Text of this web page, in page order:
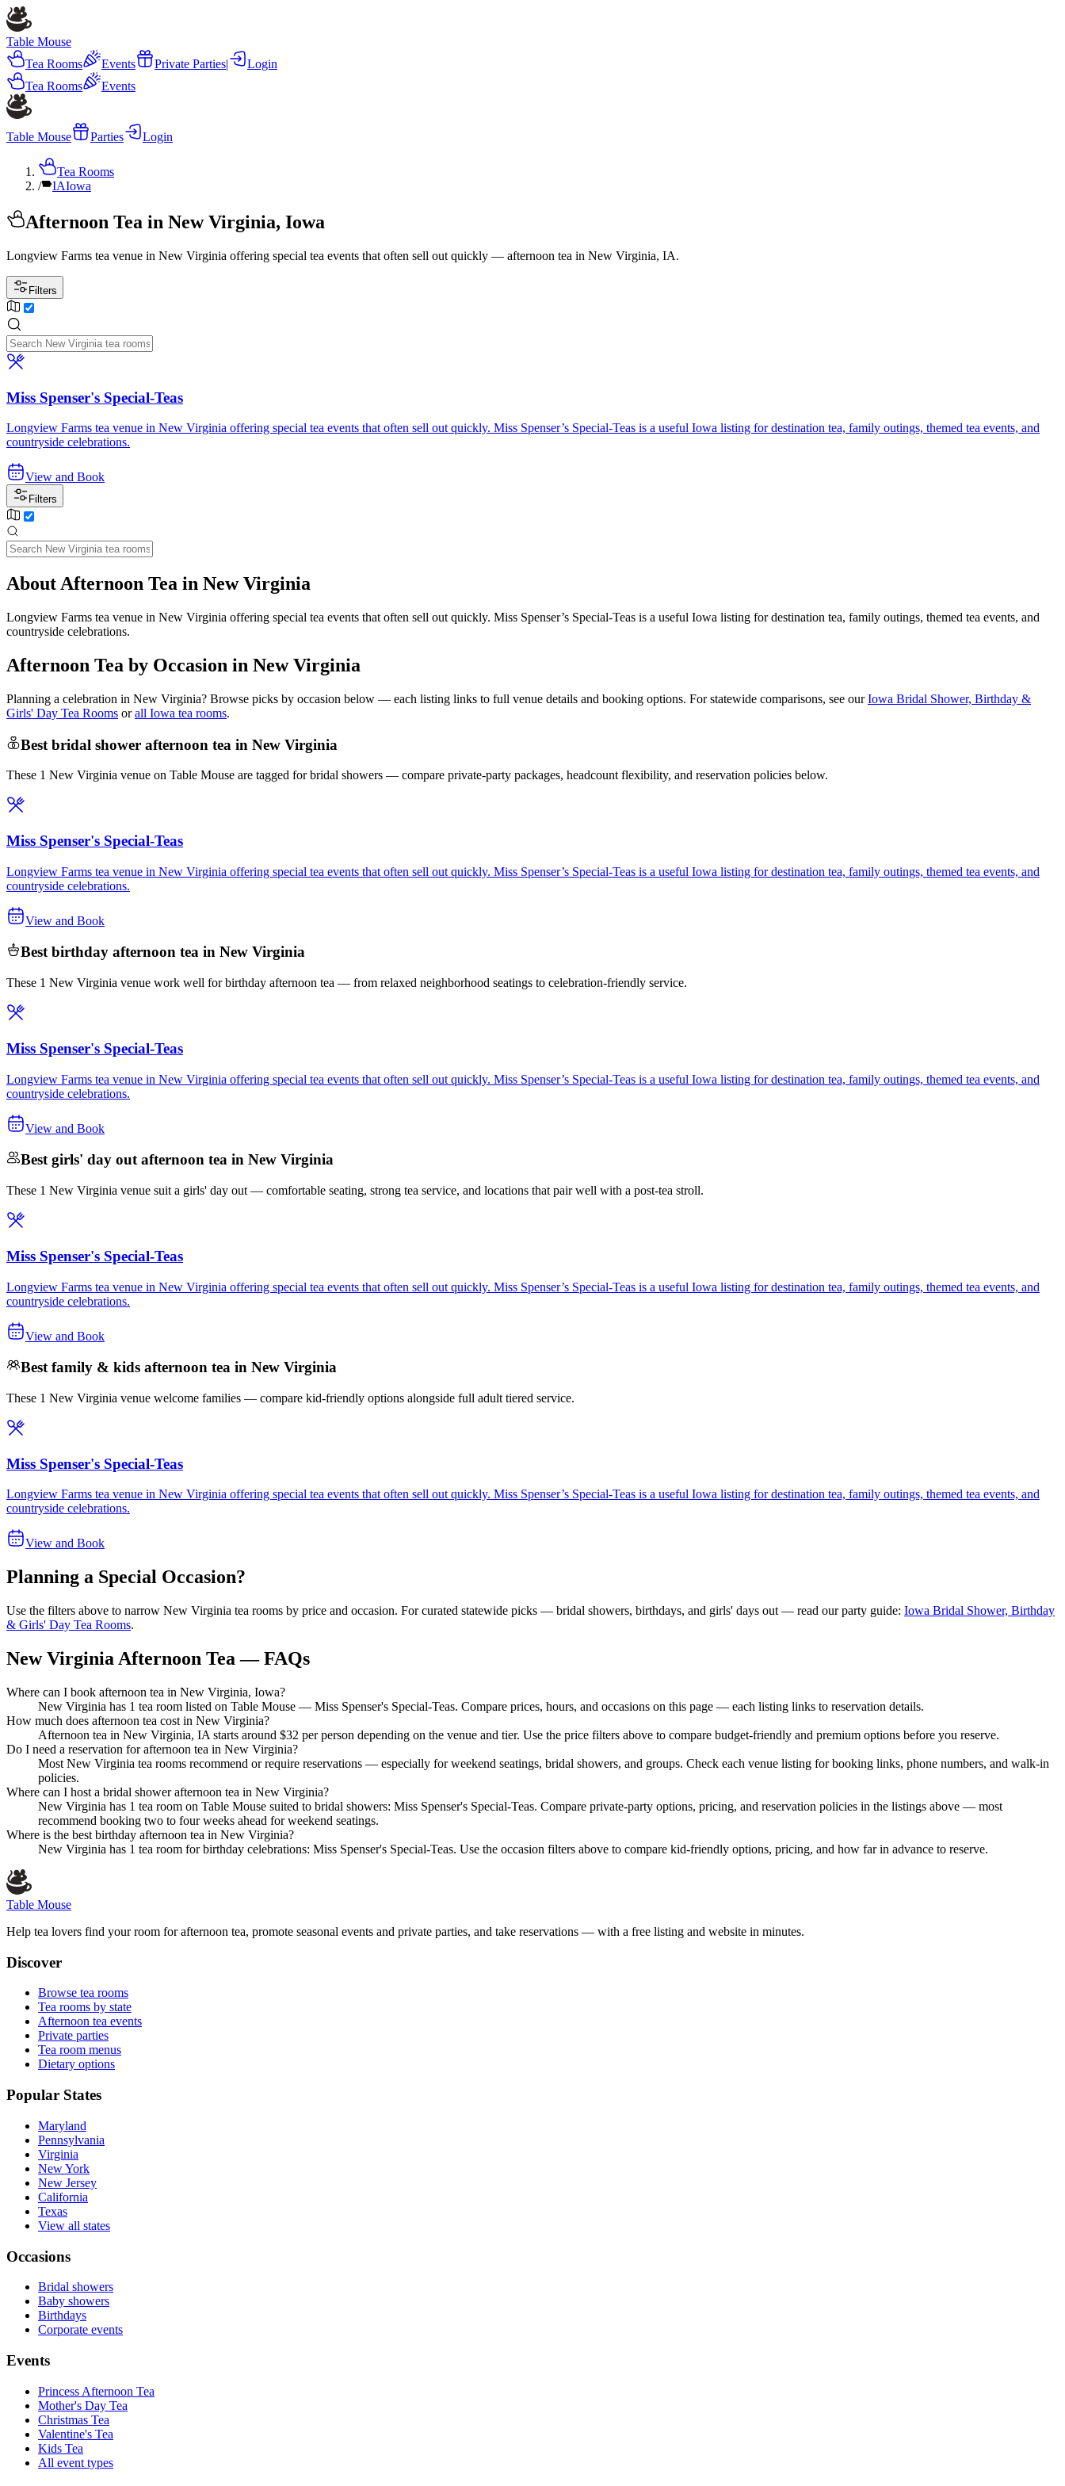
Table Mouse
Tea Rooms
Events Private Parties|
Login
Tea Rooms
Events
Table Mouse Parties Login
Tea Rooms
/
IAIowa
Afternoon Tea in New Virginia, Iowa
Longview Farms tea venue in New Virginia offering special tea events that often sell out quickly — afternoon tea in New Virginia, IA.
Filters
Miss Spenser's Special-Teas
Longview Farms tea venue in New Virginia offering special tea events that often sell out quickly. Miss Spenser’s Special-Teas is a useful Iowa listing for destination tea, family outings, themed tea events, and
countryside celebrations.
View and Book
Filters
About Afternoon Tea in New Virginia
Longview Farms tea venue in New Virginia offering special tea events that often sell out quickly. Miss Spenser’s Special-Teas is a useful Iowa listing for destination tea, family outings, themed tea events, and
countryside celebrations.
Afternoon Tea by Occasion in New Virginia
Planning a celebration in New Virginia? Browse picks by occasion below — each listing links to full venue details and booking options. For statewide comparisons, see our Iowa Bridal Shower, Birthday &
Girls' Day Tea Rooms or all Iowa tea rooms.
Best bridal shower afternoon tea in New Virginia
These 1 New Virginia venue on Table Mouse are tagged for bridal showers — compare private-party packages, headcount flexibility, and reservation policies below.
Miss Spenser's Special-Teas
Longview Farms tea venue in New Virginia offering special tea events that often sell out quickly. Miss Spenser’s Special-Teas is a useful Iowa listing for destination tea, family outings, themed tea events, and
countryside celebrations.
View and Book
Best birthday afternoon tea in New Virginia
These 1 New Virginia venue work well for birthday afternoon tea — from relaxed neighborhood seatings to celebration-friendly service.
Miss Spenser's Special-Teas
Longview Farms tea venue in New Virginia offering special tea events that often sell out quickly. Miss Spenser’s Special-Teas is a useful Iowa listing for destination tea, family outings, themed tea events, and
countryside celebrations.
View and Book
Best girls' day out afternoon tea in New Virginia
These 1 New Virginia venue suit a girls' day out — comfortable seating, strong tea service, and locations that pair well with a post-tea stroll.
Miss Spenser's Special-Teas
Longview Farms tea venue in New Virginia offering special tea events that often sell out quickly. Miss Spenser’s Special-Teas is a useful Iowa listing for destination tea, family outings, themed tea events, and
countryside celebrations.
View and Book
Best family & kids afternoon tea in New Virginia
These 1 New Virginia venue welcome families — compare kid-friendly options alongside full adult tiered service.
Miss Spenser's Special-Teas
Longview Farms tea venue in New Virginia offering special tea events that often sell out quickly. Miss Spenser’s Special-Teas is a useful Iowa listing for destination tea, family outings, themed tea events, and
countryside celebrations.
View and Book
Planning a Special Occasion?
Use the filters above to narrow New Virginia tea rooms by price and occasion. For curated statewide picks — bridal showers, birthdays, and girls' days out — read our party guide: Iowa Bridal Shower, Birthday
& Girls' Day Tea Rooms.
New Virginia Afternoon Tea — FAQs
Where can I book afternoon tea in New Virginia, Iowa?
New Virginia has 1 tea room listed on Table Mouse — Miss Spenser's Special-Teas. Compare prices, hours, and occasions on this page — each listing links to reservation details.
How much does afternoon tea cost in New Virginia?
Afternoon tea in New Virginia, IA starts around $32 per person depending on the venue and tier. Use the price filters above to compare budget-friendly and premium options before you reserve.
Do I need a reservation for afternoon tea in New Virginia?
Most New Virginia tea rooms recommend or require reservations — especially for weekend seatings, bridal showers, and groups. Check each venue listing for booking links, phone numbers, and walk-in
policies.
Where can I host a bridal shower afternoon tea in New Virginia?
New Virginia has 1 tea room on Table Mouse suited to bridal showers: Miss Spenser's Special-Teas. Compare private-party options, pricing, and reservation policies in the listings above — most
recommend booking two to four weeks ahead for weekend seatings.
Where is the best birthday afternoon tea in New Virginia?
New Virginia has 1 tea room for birthday celebrations: Miss Spenser's Special-Teas. Use the occasion filters above to compare kid-friendly options, pricing, and how far in advance to reserve.
Table Mouse
Help tea lovers find your room for afternoon tea, promote seasonal events and private parties, and take reservations — with a free listing and website in minutes.
Discover
Browse tea rooms
Tea rooms by state
Afternoon tea events
Private parties
Tea room menus
Dietary options
Popular States
Maryland
Pennsylvania
Virginia
New York
New Jersey
California
Texas
View all states
Occasions
Bridal showers
Baby showers
Birthdays
Corporate events
Events
Princess Afternoon Tea
Mother's Day Tea
Christmas Tea
Valentine's Tea
Kids Tea
All event types